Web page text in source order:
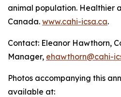
animal population. Healthier
Canada. www.cahi-icsa.ca.
Contact: Eleanor Hawthorn,
Manager, ehawthorn@cahi-
Photos accompanying this
available at: